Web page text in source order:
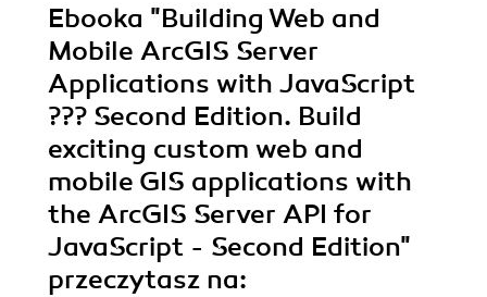
Ebooka "Building Web and
Mobile ArcGIS Server
Applications with JavaScript
??? Second Edition. Build
exciting custom web and
mobile GIS applications with
the ArcGIS Server API for
JavaScript - Second Edition"
przeczytasz na: